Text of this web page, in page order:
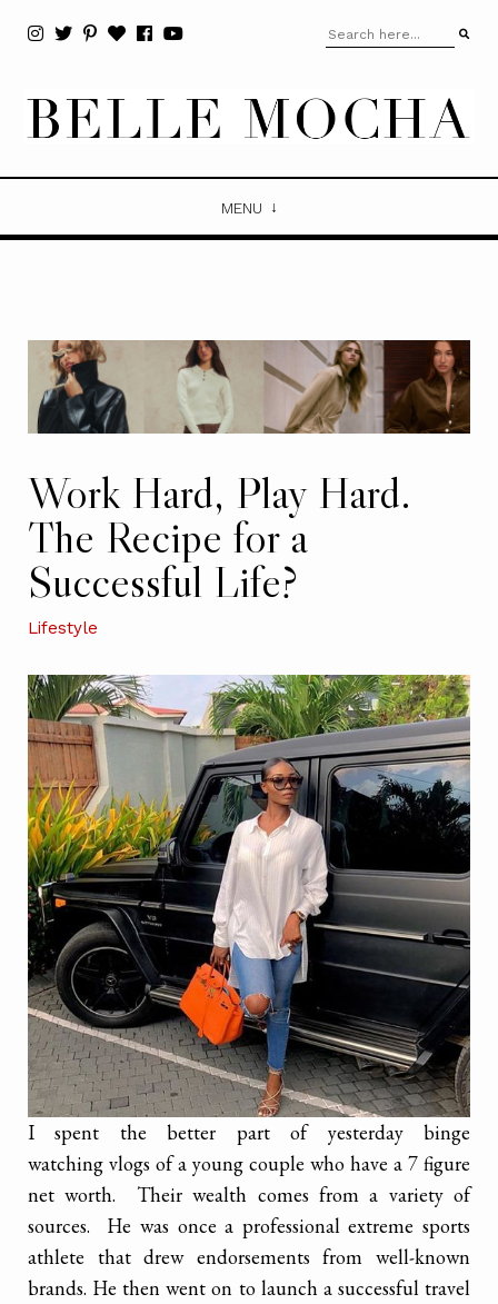
MENU
Work Hard, Play Hard.
The Recipe for a
Successful Life?
Lifestyle
I spent the better part of yesterday binge
watching vlogs of a young couple who have a 7 figure
net worth. Their wealth comes from a variety of
sources. He was once a professional extreme sports
athlete that drew endorsements from well-known
brands. He then went on to launch a successful travel